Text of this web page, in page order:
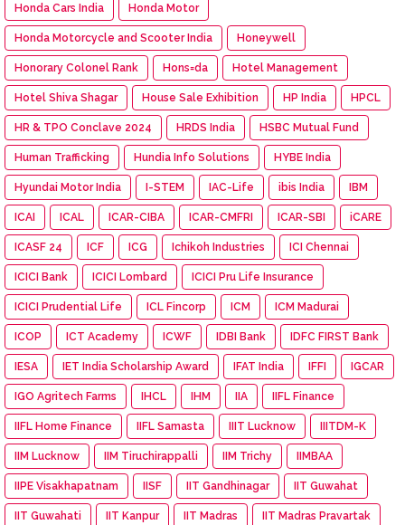
Honda Cars India Honda Motor
Honda Motorcycle and Scooter India Honeywell
Honorary Colonel Rank Hons=da Hotel Management
Hotel Shiva Shagar House Sale Exhibition HP India HPCL
HR & TPO Conclave 2024 HRDS India HSBC Mutual Fund
Human Trafficking Hundia Info Solutions HYBE India
Hyundai Motor India I-STEM IAC-Life ibis India IBM
ICAI ICAL ICAR-CIBA ICAR-CMFRI ICAR-SBI iCARE
ICASF 24 ICF ICG Ichikoh Industries ICI Chennai
ICICI Bank ICICI Lombard ICICI Pru Life Insurance
ICICI Prudential Life ICL Fincorp ICM ICM Madurai
ICOP ICT Academy ICWF IDBI Bank IDFC FIRST Bank
IESA IET India Scholarship Award IFAT India IFFI IGCAR
IGO Agritech Farms IHCL IHM IIA IIFL Finance
IIFL Home Finance IIFL Samasta IIIT Lucknow IIITDM-K
IIM Lucknow IIM Tiruchirappalli IIM Trichy IIMBAA
IIPE Visakhapatnam IISF IIT Gandhinagar IIT Guwahat
IIT Guwahati IIT Kanpur IIT Madras IIT Madras Pravartak